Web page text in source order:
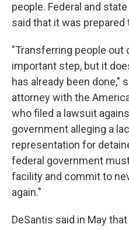
people. Federal and
said that it was
"Transferring people
important step, but it
has already been done,"
attorney with the
who filed a lawsuit
government alleging a
representation for
federal government
facility and commit to
again."
DeSantis said in May